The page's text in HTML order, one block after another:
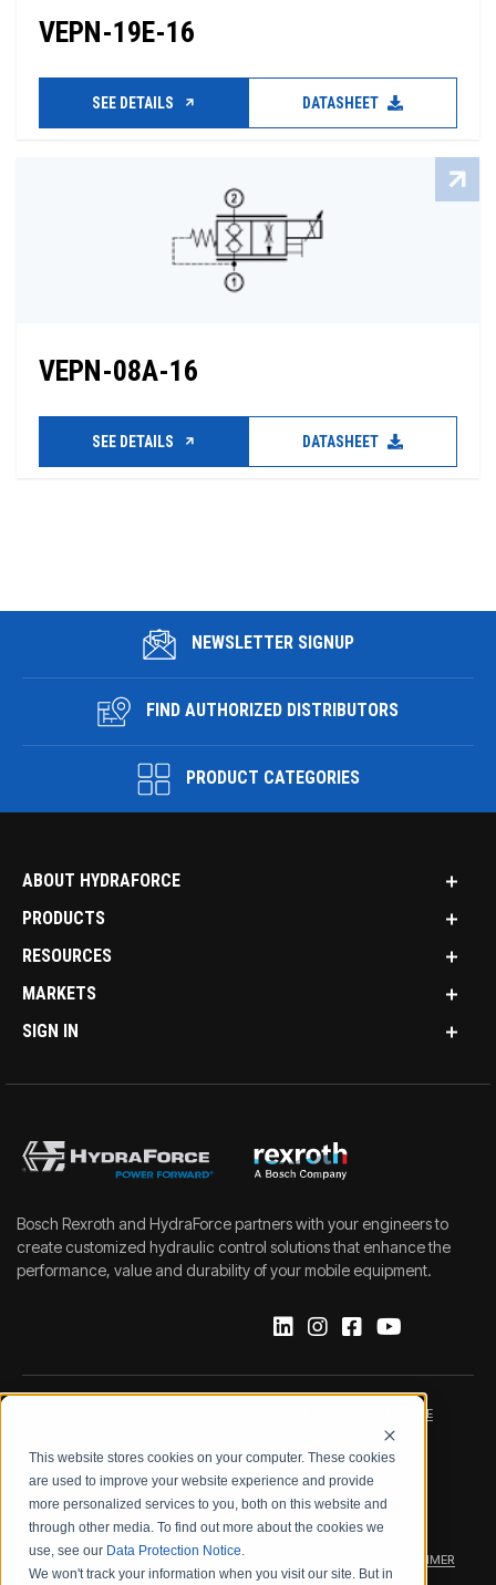
This website stores cookies on your computer. These cookies
are used to improve your website experience and provide
more personalized services to you, both on this website and
through other media. To find out more about the cookies we
use, see our Data Protection Notice.
We won't track your information when you visit our site. But in
VEPN-19E-16
SEE DETAILS DATASHEET
VEPN-08A-16
SEE DETAILS DATASHEET
NEWSLETTER SIGNUP
FIND AUTHORIZED DISTRIBUTORS
PRODUCT CATEGORIES
ABOUT HYDRAFORCE
PRODUCTS
RESOURCES
MARKETS
SIGN IN
Bosch Rexroth and HydraForce partners with your engineers to
create customized hydraulic control solutions that enhance the
performance, value and durability of your mobile equipment.
DATA PROTECTION NOTICE
LEGAL NOTICE TERMS & CONDITIONS
QUALITY CERTIFICATIONS CODE OF CONDUCT
PRODUCT SECURITY WARRANTY/PRODUCT DISCLAIMER